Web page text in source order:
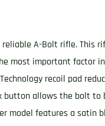
A-Bolt rifle.
most important factor
recoil pad
button allows the bolt
model features a satin